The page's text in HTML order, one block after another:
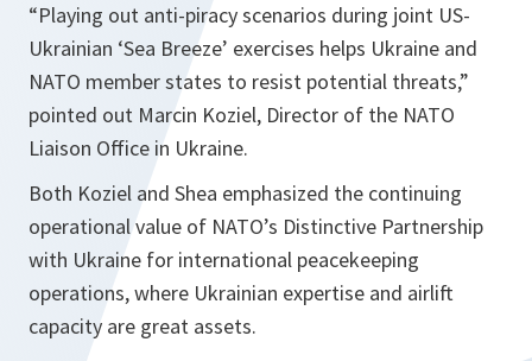
“Playing out anti-piracy scenarios during joint US-
Ukrainian ‘Sea Breeze’ exercises helps Ukraine and
NATO member states to resist potential threats,”
pointed out Marcin Koziel, Director of the NATO
Liaison Office in Ukraine.
Both Koziel and Shea emphasized the continuing
operational value of NATO’s Distinctive Partnership
with Ukraine for international peacekeeping
operations, where Ukrainian expertise and airlift
capacity are great assets.